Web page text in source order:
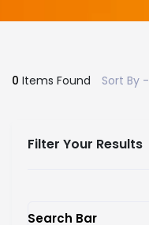
0 Items Found Sort By -
Filter Your Results
Search Bar